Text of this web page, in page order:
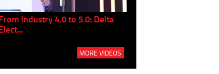
Industry 4.0 to 5.0: Delta
MORE VIDEOS